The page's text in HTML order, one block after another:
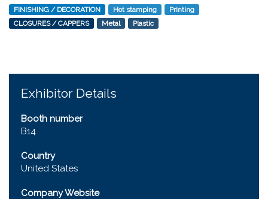
FINISHING / DECORATION Hot stamping
Printing
CLOSURES / CAPPERS
Metal Plastic
Exhibitor Details
Booth number
B14
Country
United States
Company Website